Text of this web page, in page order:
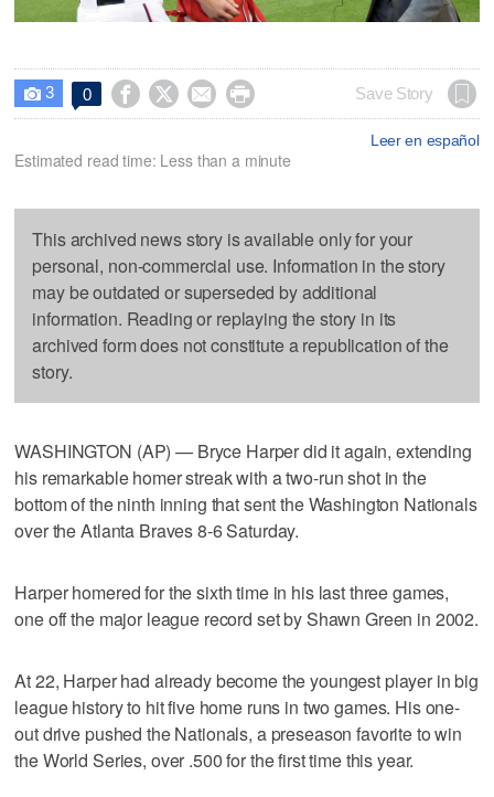
 3 0     Save Story
Leer en español
Estimated read time: Less than a minute
This archived news story is available only for your
personal, non-commercial use. Information in the story
may be outdated or superseded by additional
information. Reading or replaying the story in its
archived form does not constitute a republication of the
story.
WASHINGTON (AP) — Bryce Harper did it again, extending
his remarkable homer streak with a two-run shot in the
bottom of the ninth inning that sent the Washington Nationals
over the Atlanta Braves 8-6 Saturday.
Harper homered for the sixth time in his last three games,
one off the major league record set by Shawn Green in 2002.
At 22, Harper had already become the youngest player in big
league history to hit five home runs in two games. His one-
out drive pushed the Nationals, a preseason favorite to win
the World Series, over .500 for the first time this year.